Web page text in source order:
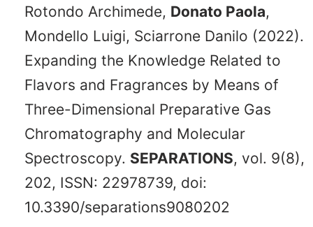
Rotondo Archimede, Donato Paola,
Mondello Luigi, Sciarrone Danilo (2022).
Expanding the Knowledge Related to
Flavors and Fragrances by Means of
Three-Dimensional Preparative Gas
Chromatography and Molecular
Spectroscopy. SEPARATIONS, vol. 9(8),
202, ISSN: 22978739, doi:
10.3390/separations9080202